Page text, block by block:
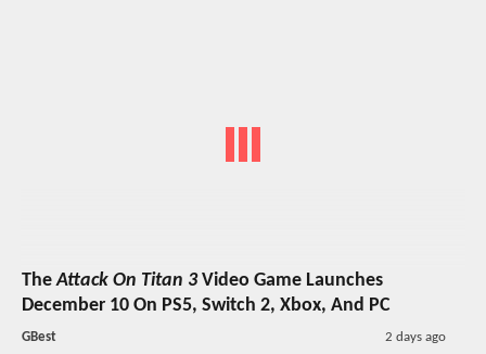
TheAttack On Titan 3Video Game Launches
December 10 On PS5, Switch 2, Xbox, And PC
GBest 2 days ago